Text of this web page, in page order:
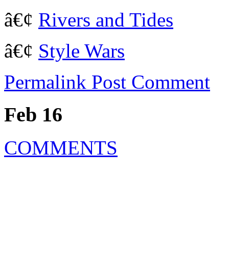
â€¢ Rivers and Tides
â€¢ Style Wars
Permalink Post Comment
Feb 16
COMMENTS